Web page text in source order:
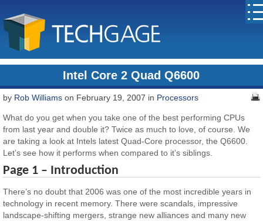
Intel Core 2 Quad Q6600
by Rob Williams on February 19, 2007 in Processors
What do you get when you take one of the best performing CPUs
from last year and double it? Twice as much to love, of course. We
are taking a look at Intels latest Quad-Core processor, the Q6600.
Let’s see how it performs when compared to it’s siblings.
Page 1 – Introduction
There’s no doubt that 2006 was one of the most incredible years in
technology in recent memory. There were scandals, impressive
landscape-shifting mergers, strange new alliances and many new